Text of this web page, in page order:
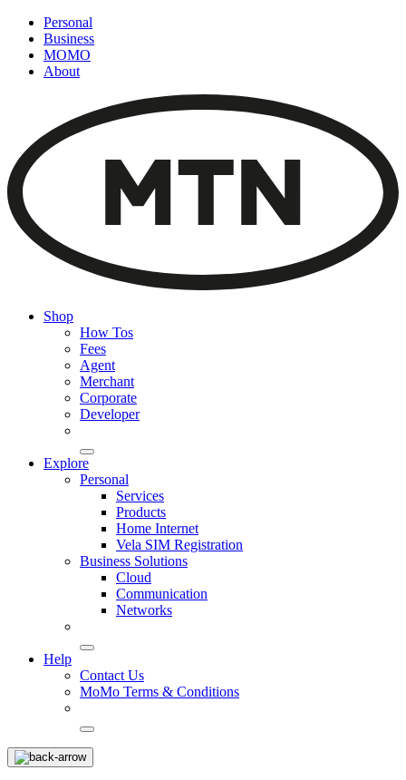
Personal
Business
MOMO
About
Shop
How Tos
Fees
Agent
Merchant
Corporate
Developer
Explore
Personal
Services
Products
Home Internet
Vela SIM Registration
Business Solutions
Cloud
Communication
Networks
Help
Contact Us
MoMo Terms & Conditions